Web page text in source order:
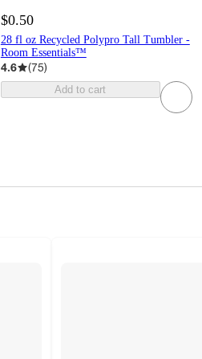
$0.50
28 fl oz Recycled Polypro Tall Tumbler -
Room Essentials™
4.6 (75)
Add to cart